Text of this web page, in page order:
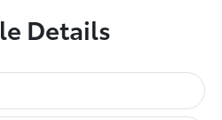
Details